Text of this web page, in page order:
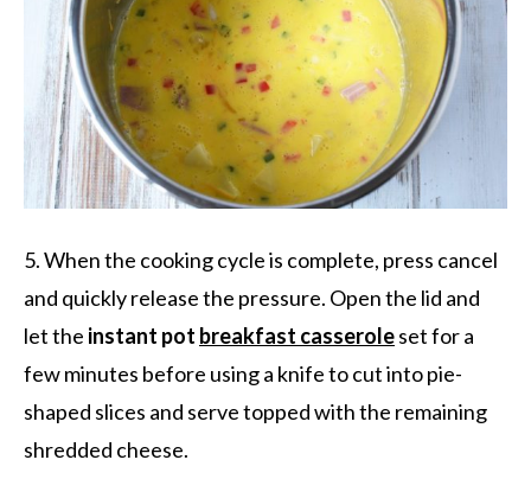
5. When the cooking cycle is complete, press cancel
and quickly release the pressure. Open the lid and
let the instant pot breakfast casseroleset for a
few minutes before using a knife to cut into pie-
shaped slices and serve topped with the remaining
shredded cheese.